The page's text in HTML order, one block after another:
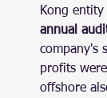
Kong entity
annual
company's
profits
offshore